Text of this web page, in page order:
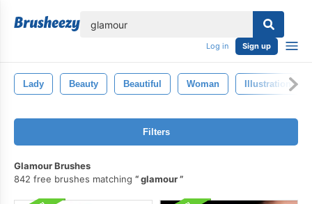
Log in Sign up
Lady Beauty Beautiful Woman Illustration
Filters
Glamour Brushes
842 free brushes matching
glamour